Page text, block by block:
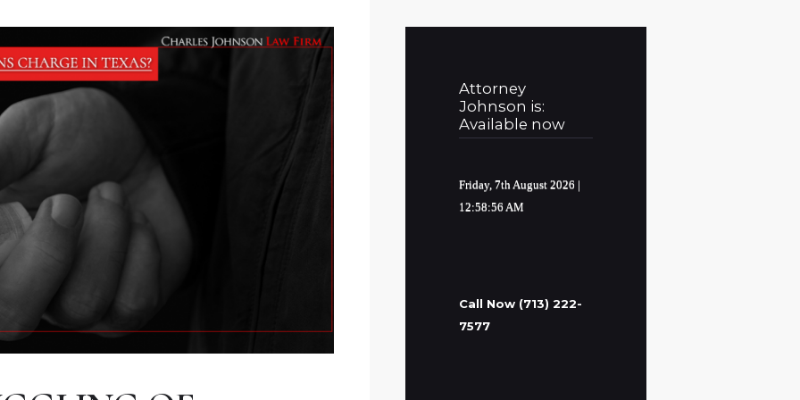
Attorney
Johnson is:
Available now
Friday, 7th August 2026 |
12:58:57 AM
Call Now (713) 222-
7577